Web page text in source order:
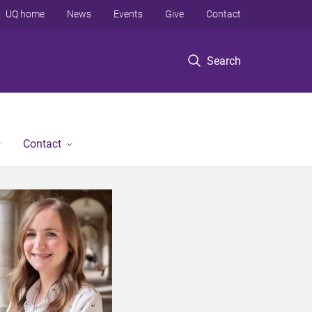
Search
UQ home News Events Give Contact
Contact